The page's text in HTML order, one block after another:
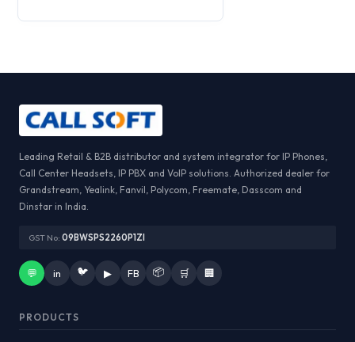
Leading Retail & B2B distributor and system integrator for IP Phones,
Call Center Headsets, IP PBX and VoIP solutions. Authorized dealer for
Grandstream, Yealink, Fanvil, Polycom, Freemate, Dasscom and
Dinstar in India.
GST No: 09BWSPS2260P1ZI
💬 in 🐦 ▶ FB 📦 🛒 🏢
PRODUCTS